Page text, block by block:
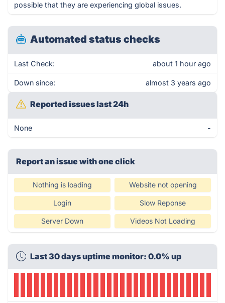
possible that they are experiencing global issues.
Automated status checks
Last Check: about 1 hour ago
Down since: almost 3 years ago
Reported issues last 24h
None -
Report an issue with one click
Nothing is loading Website not opening
Login Slow Reponse
Server Down Videos Not Loading
Last 30 days uptime monitor: 0.0% up